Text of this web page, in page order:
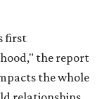
first
the report
the whole